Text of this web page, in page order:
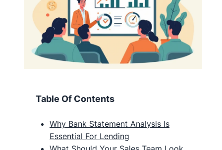
Table Of Contents
Why Bank Statement Analysis Is
Essential For Lending